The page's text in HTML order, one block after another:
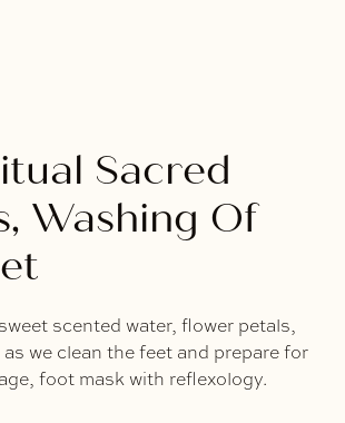
Sacred
Washing Of
scented water, flower petals,
we clean the feet and prepare for
foot mask with reflexology.